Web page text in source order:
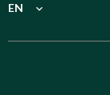
EN